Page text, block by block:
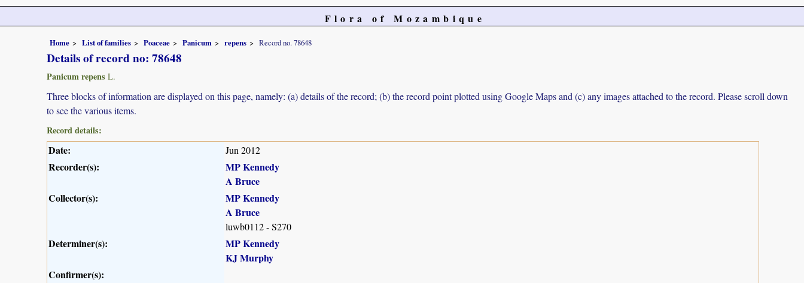
Flora of Mozambique
Home List of families Poaceae Panicum repens Record no. 78648
Details of record no: 78648
Panicum repens L.
Three blocks of information are displayed on this page, namely: (a) details of the record; (b) the record point plotted using Google Maps and (c) any images attached to the record. Please scroll down
to see the various items.
Record details:
Date: Jun 2012
Recorder(s):
MP Kennedy
A Bruce
Collector(s):
MP Kennedy
A Bruce
luwb0112 - S270
Determiner(s):
MP Kennedy
KJ Murphy
Confirmer(s):